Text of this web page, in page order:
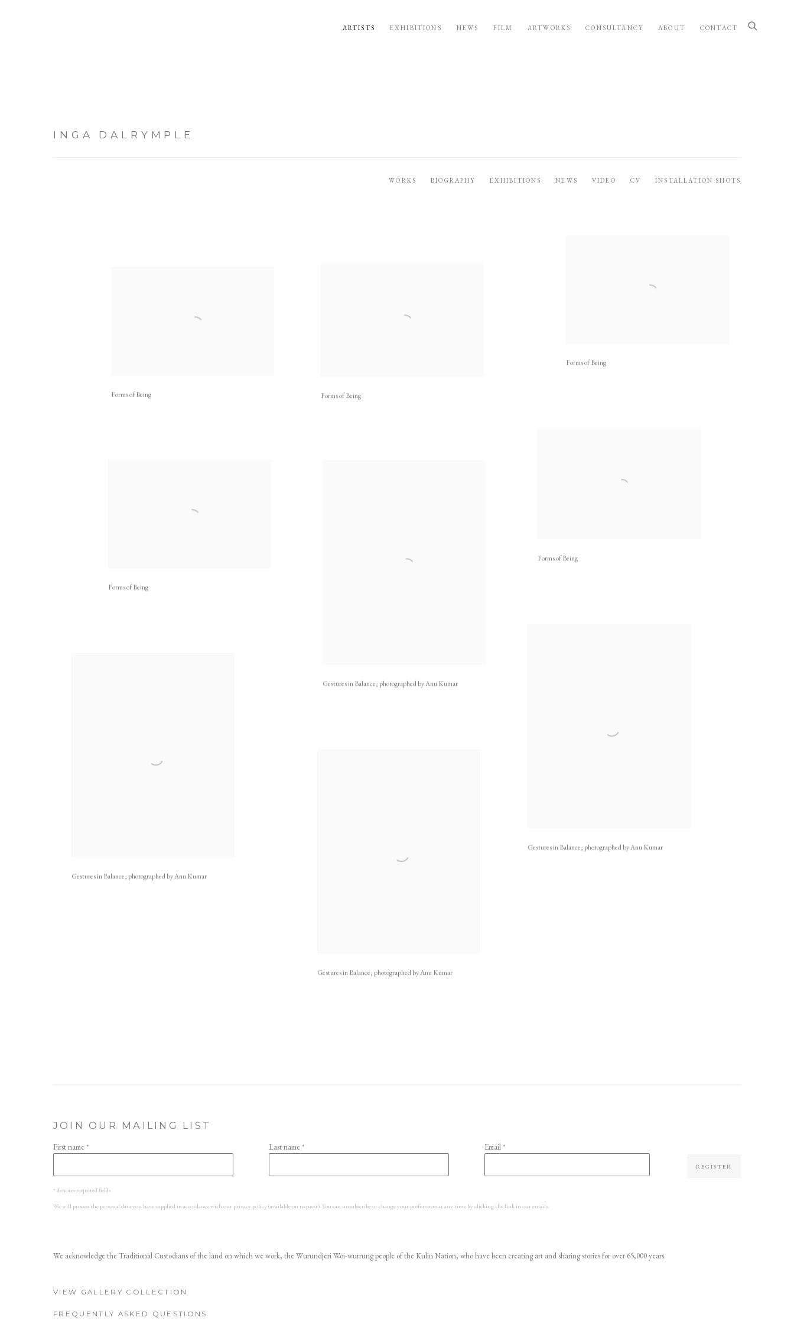
ARTISTS EXHIBITIONS NEWS FILM ARTWORKS CONSULTANCY ABOUT CONTACT
INGA DALRYMPLE
WORKS BIOGRAPHY EXHIBITIONS NEWS VIDEO CV INSTALLATION SHOTS
Forms of Being
Forms of Being
Gestures in Balance; photographed by Anu Kumar
Forms of Being
Gestures in Balance; photographed by Anu Kumar
Gestures in Balance; photographed by Anu Kumar
Forms of Being
Forms of Being
Gestures in Balance; photographed by Anu Kumar
JOIN OUR MAILING LIST
First name * Last name * Email *
REGISTER
* denotes required fields
We will process the personal data you have supplied in accordance with our privacy policy (available on request). You can unsubscribe or change your preferences at any time by clicking the link in our emails.
We acknowledge the Traditional Custodians of the land on which we work, the Wurundjeri Woi-wurrung people of the Kulin Nation, who have been creating art and sharing stories for over 65,000 years.
VIEW GALLERY COLLECTION
FREQUENTLY ASKED QUESTIONS